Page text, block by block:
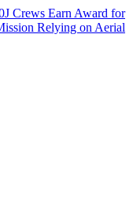
Crews Earn Award for
Relying on Aerial